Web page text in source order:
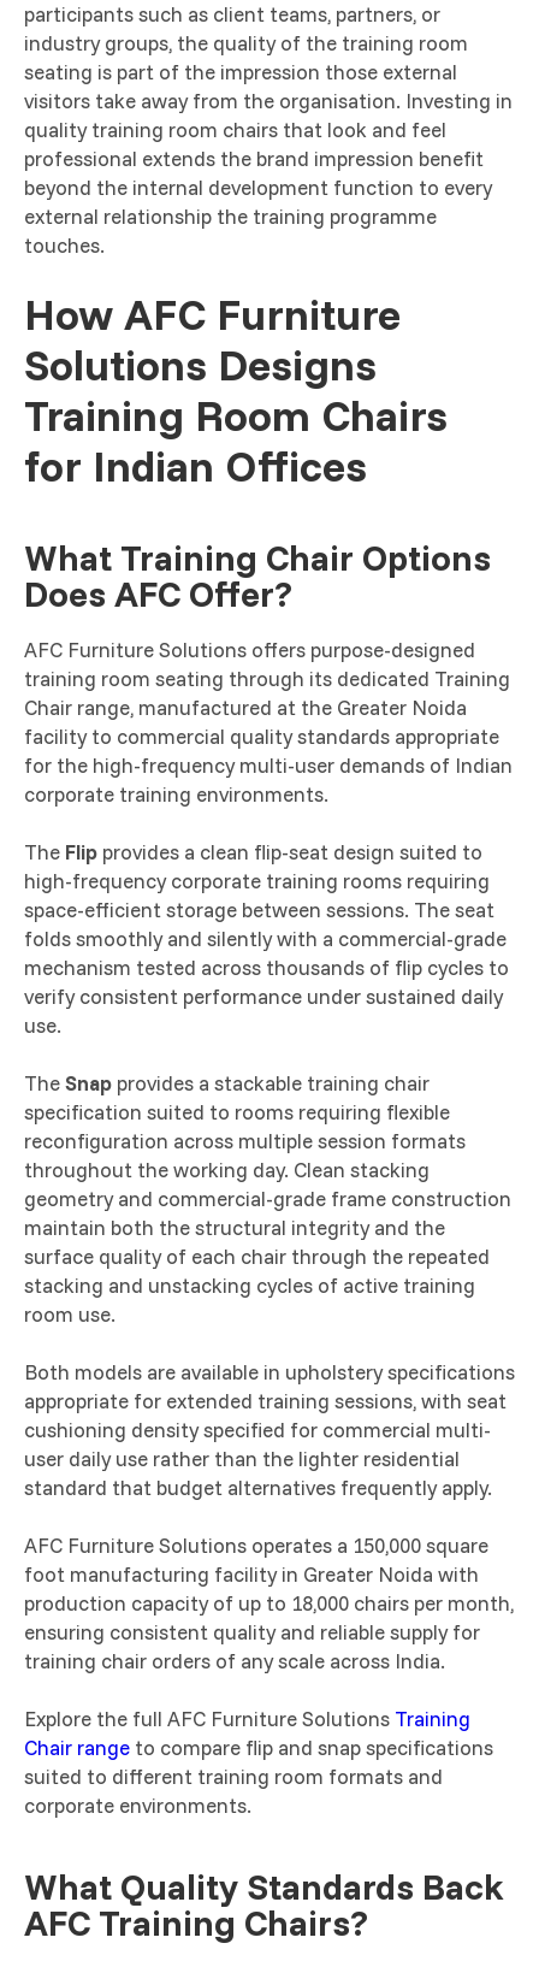
participants such as client teams, partners, or
industry groups, the quality of the training room
seating is part of the impression those external
visitors take away from the organisation. Investing in
quality training room chairs that look and feel
professional extends the brand impression benefit
beyond the internal development function to every
external relationship the training programme
touches.
How AFC Furniture
Solutions Designs
Training Room Chairs
for Indian Offices
What Training Chair Options
Does AFC Offer?
AFC Furniture Solutions offers purpose-designed
training room seating through its dedicated Training
Chair range, manufactured at the Greater Noida
facility to commercial quality standards appropriate
for the high-frequency multi-user demands of Indian
corporate training environments.
The Flip provides a clean flip-seat design suited to
high-frequency corporate training rooms requiring
space-efficient storage between sessions. The seat
folds smoothly and silently with a commercial-grade
mechanism tested across thousands of flip cycles to
verify consistent performance under sustained daily
use.
TheSnap provides a stackable training chair
specification suited to rooms requiring flexible
reconfiguration across multiple session formats
throughout the working day. Clean stacking
geometry and commercial-grade frame construction
maintain both the structural integrity and the
surface quality of each chair through the repeated
stacking and unstacking cycles of active training
room use.
Both models are available in upholstery specifications
appropriate for extended training sessions, with seat
cushioning density specified for commercial multi-
user daily use rather than the lighter residential
standard that budget alternatives frequently apply.
AFC Furniture Solutions operates a 150,000 square
foot manufacturing facility in Greater Noida with
production capacity of up to 18,000 chairs per month,
ensuring consistent quality and reliable supply for
training chair orders of any scale across India.
Explore the full AFC Furniture Solutions Training
Chair range to compare flip and snap specifications
suited to different training room formats and
corporate environments.
What Quality Standards Back
AFC Training Chairs?